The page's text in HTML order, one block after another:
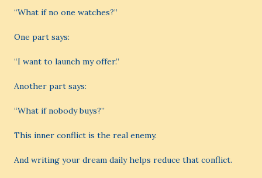
“What if no one watches?”
One part says:
“I want to launch my offer.”
Another part says:
“What if nobody buys?”
This inner conflict is the real enemy.
And writing your dream daily helps reduce that conflict.